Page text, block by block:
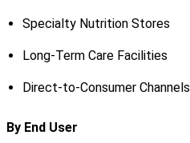
Specialty Nutrition Stores
Long-Term Care Facilities
Direct-to-Consumer Channels
By End User